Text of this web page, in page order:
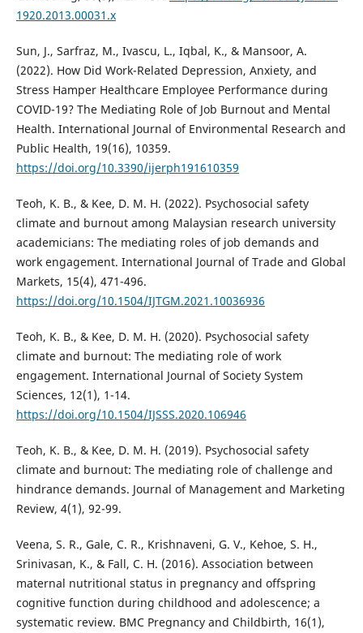
1920.2013.00031.x
Sun, J., Sarfraz, M., Ivascu, L., Iqbal, K., & Mansoor, A.
(2022). How Did Work-Related Depression, Anxiety, and
Stress Hamper Healthcare Employee Performance during
COVID-19? The Mediating Role of Job Burnout and Mental
Health. International Journal of Environmental Research and
Public Health, 19(16), 10359.
https://doi.org/10.3390/ijerph191610359
Teoh, K. B., & Kee, D. M. H. (2022). Psychosocial safety
climate and burnout among Malaysian research university
academicians: The mediating roles of job demands and
work engagement. International Journal of Trade and Global
Markets, 15(4), 471-496.
https://doi.org/10.1504/IJTGM.2021.10036936
Teoh, K. B., & Kee, D. M. H. (2020). Psychosocial safety
climate and burnout: The mediating role of work
engagement. International Journal of Society System
Sciences, 12(1), 1-14.
https://doi.org/10.1504/IJSSS.2020.106946
Teoh, K. B., & Kee, D. M. H. (2019). Psychosocial safety
climate and burnout: The mediating role of challenge and
hindrance demands. Journal of Management and Marketing
Review, 4(1), 92-99.
Veena, S. R., Gale, C. R., Krishnaveni, G. V., Kehoe, S. H.,
Srinivasan, K., & Fall, C. H. (2016). Association between
maternal nutritional status in pregnancy and offspring
cognitive function during childhood and adolescence; a
systematic review. BMC Pregnancy and Childbirth, 16(1),